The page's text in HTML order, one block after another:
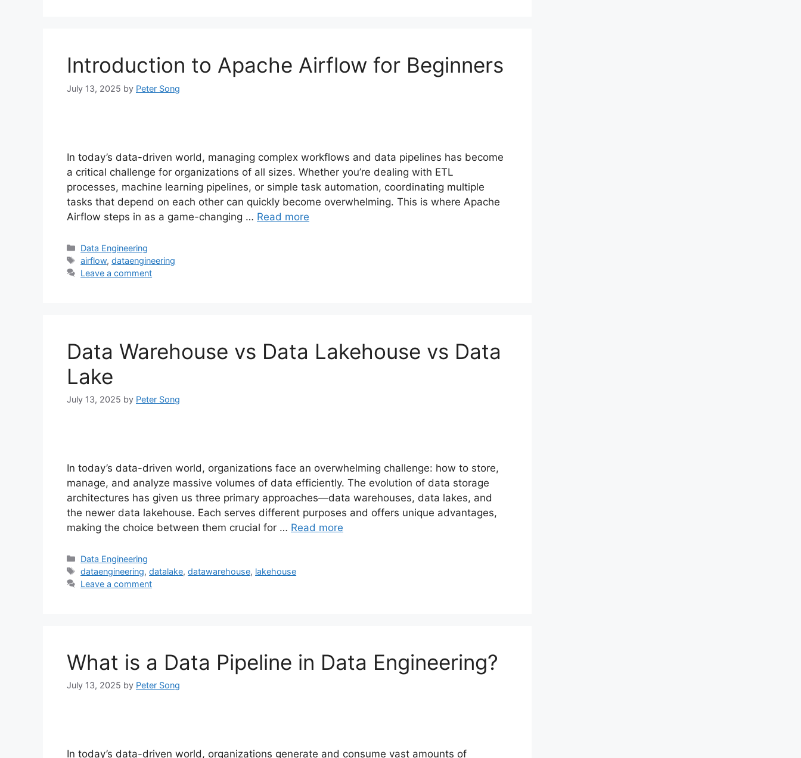
Introduction to Apache Airflow for Beginners
July 13, 2025 by Peter Song
In today’s data-driven world, managing complex workflows and data pipelines has become
a critical challenge for organizations of all sizes. Whether you’re dealing with ETL
processes, machine learning pipelines, or simple task automation, coordinating multiple
tasks that depend on each other can quickly become overwhelming. This is where Apache
Airflow steps in as a game-changing … Read more
Categories
Data Engineering
Tags
airflow,dataengineering
Leave a comment
Data Warehouse vs Data Lakehouse vs Data
Lake
July 13, 2025 by Peter Song
In today’s data-driven world, organizations face an overwhelming challenge: how to store,
manage, and analyze massive volumes of data efficiently. The evolution of data storage
architectures has given us three primary approaches—data warehouses, data lakes, and
the newer data lakehouse. Each serves different purposes and offers unique advantages,
making the choice between them crucial for … Read more
Categories
Data Engineering
Tags
dataengineering,datalake,datawarehouse, lakehouse
Leave a comment
What is a Data Pipeline in Data Engineering?
July 13, 2025 by Peter Song
In today’s data-driven world, organizations generate and consume vast amounts of